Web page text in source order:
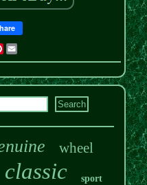
Pinterest
wheel
classic sport